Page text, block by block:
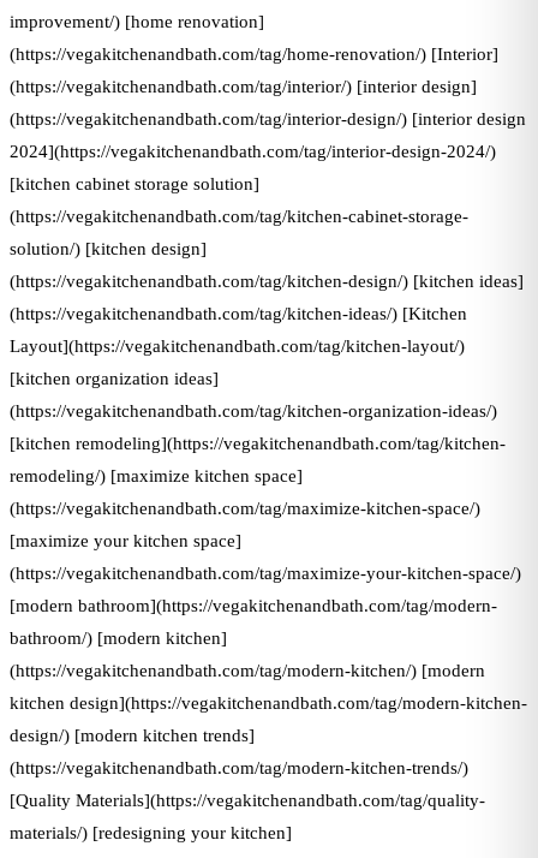
improvement/) [home renovation]
(https://vegakitchenandbath.com/tag/home-renovation/) [Interior]
(https://vegakitchenandbath.com/tag/interior/) [interior design]
(https://vegakitchenandbath.com/tag/interior-design/) [interior design
2024](https://vegakitchenandbath.com/tag/interior-design-2024/)
[kitchen cabinet storage solution]
(https://vegakitchenandbath.com/tag/kitchen-cabinet-storage-
solution/) [kitchen design]
(https://vegakitchenandbath.com/tag/kitchen-design/) [kitchen ideas]
(https://vegakitchenandbath.com/tag/kitchen-ideas/) [Kitchen
Layout](https://vegakitchenandbath.com/tag/kitchen-layout/)
[kitchen organization ideas]
(https://vegakitchenandbath.com/tag/kitchen-organization-ideas/)
[kitchen remodeling](https://vegakitchenandbath.com/tag/kitchen-
remodeling/) [maximize kitchen space]
(https://vegakitchenandbath.com/tag/maximize-kitchen-space/)
[maximize your kitchen space]
(https://vegakitchenandbath.com/tag/maximize-your-kitchen-space/)
[modern bathroom](https://vegakitchenandbath.com/tag/modern-
bathroom/) [modern kitchen]
(https://vegakitchenandbath.com/tag/modern-kitchen/) [modern
kitchen design](https://vegakitchenandbath.com/tag/modern-kitchen-
design/) [modern kitchen trends]
(https://vegakitchenandbath.com/tag/modern-kitchen-trends/)
[Quality Materials](https://vegakitchenandbath.com/tag/quality-
materials/) [redesigning your kitchen]